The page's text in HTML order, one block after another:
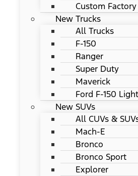
Custom
New Trucks
All Trucks
F-150
Ranger
Super Duty
Maverick
Ford F-150
New SUVs
All CUVs &
Mach-E
Bronco
Bronco Sport
Explorer